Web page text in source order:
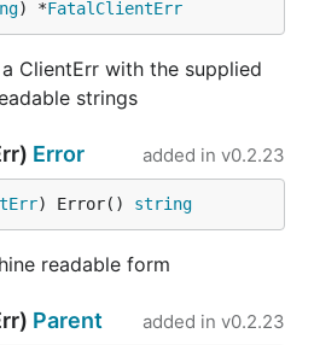
) *FatalClientErr
ClientErr with the supplied
strings
Error added in v0.2.23
) Error() string
readable form
Parent added in v0.2.23